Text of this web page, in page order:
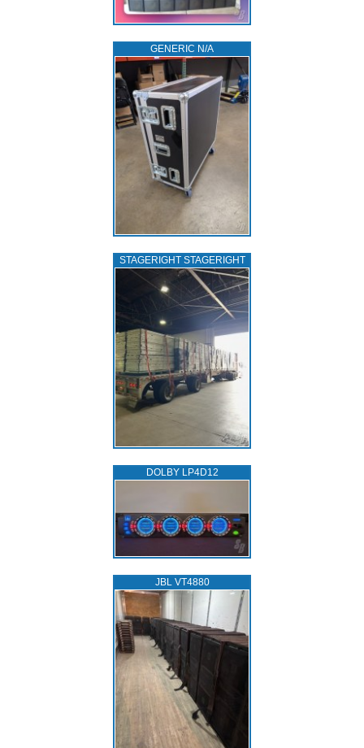
GENERIC N/A
STAGERIGHT STAGERIGHT
DOLBY LP4D12
JBL VT4880